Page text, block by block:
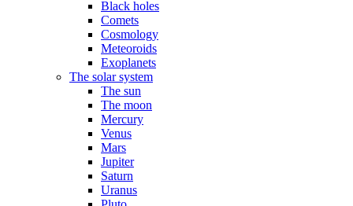
Black holes
Comets
Cosmology
Meteoroids
Exoplanets
The solar system
The sun
The moon
Mercury
Venus
Mars
Jupiter
Saturn
Uranus